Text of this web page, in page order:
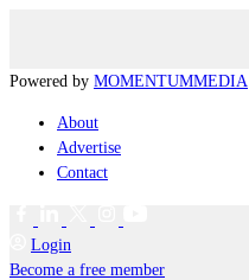
Powered by MOMENTUMMEDIA
About
Advertise
Contact
Login
Become a free member